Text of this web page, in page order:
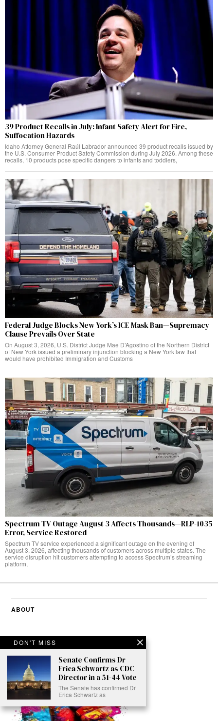
39 Product Recalls in July: Infant Safety Alert for Fire,
Suffocation Hazards
Idaho Attorney General Raúl Labrador announced 39 product recalls issued by
the U.S. Consumer Product Safety Commission during July 2026. Among these
recalls, 10 products pose specific dangers to infants and toddlers,
Federal Judge Blocks New York’s ICE Mask Ban—Supremacy
Clause Prevails Over State
On August 3, 2026, U.S. District Judge Mae D’Agostino of the Northern District
of New York issued a preliminary injunction blocking a New York law that
would have prohibited Immigration and Customs
Spectrum TV Outage August 3 Affects Thousands—RLP-1035
Error, Service Restored
Spectrum TV service experienced a significant outage on the evening of
August 3, 2026, affecting thousands of customers across multiple states. The
service disruption hit customers attempting to access Spectrum’s streaming
platform,
ABOUT
DON'T MISS
Senate Confirms Dr
Erica Schwartz as CDC
Director in a 51-44 Vote
The Senate has confirmed Dr
Erica Schwartz as